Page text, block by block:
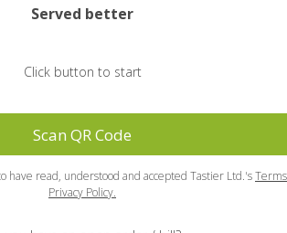
Served better
Click button to start
Scan QR Code
have read, understood and accepted Tastier Ltd.'s
Privacy Policy.